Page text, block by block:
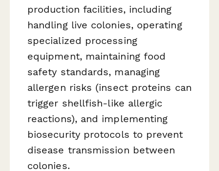
production facilities, including
handling live colonies, operating
specialized processing
equipment, maintaining food
safety standards, managing
allergen risks (insect proteins can
trigger shellfish-like allergic
reactions), and implementing
biosecurity protocols to prevent
disease transmission between
colonies.